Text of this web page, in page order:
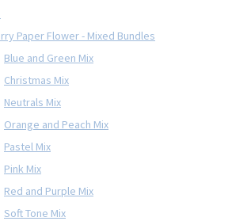
Paper Flower - Mixed Bundles
Blue and Green Mix
Christmas Mix
Neutrals Mix
Orange and Peach Mix
Pastel Mix
Pink Mix
Red and Purple Mix
Soft Tone Mix